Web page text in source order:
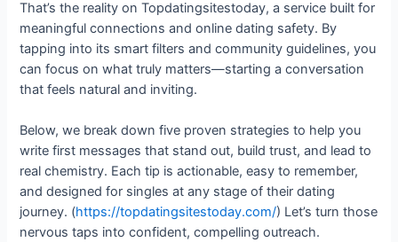
That’s the reality on Topdatingsitestoday, a service built for
meaningful connections and online dating safety. By
tapping into its smart filters and community guidelines, you
can focus on what truly matters—starting a conversation
that feels natural and inviting.
Below, we break down five proven strategies to help you
write first messages that stand out, build trust, and lead to
real chemistry. Each tip is actionable, easy to remember,
and designed for singles at any stage of their dating
journey. (https://topdatingsitestoday.com/) Let’s turn those
nervous taps into confident, compelling outreach.